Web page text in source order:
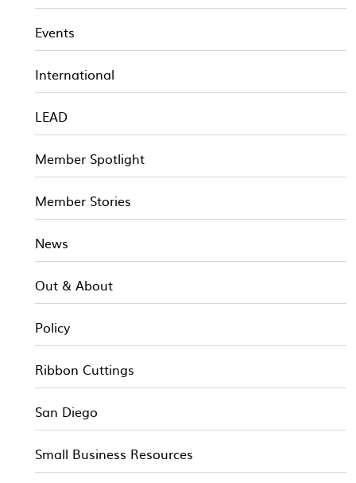
Events
International
LEAD
Member Spotlight
Member Stories
News
Out & About
Policy
Ribbon Cuttings
San Diego
Small Business Resources